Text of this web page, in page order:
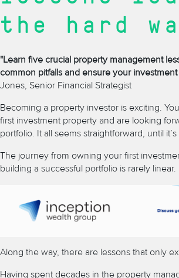
the hard
"Learn five crucial property management
common pitfalls and ensure your investment
Jones, Senior Financial Strategist
Becoming a property investor is exciting.
first investment property and are looking
portfolio. It all seems straightforward, until it’s
The journey from owning your first
building a successful portfolio is rarely linear.
Along the way, there are lessons that only
Having spent decades in the property